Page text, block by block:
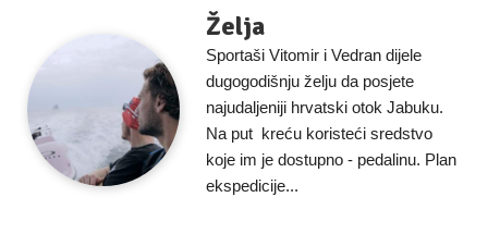
Želja
Sportaši Vitomir i Vedran dijele
dugogodišnju želju da posjete
najudaljeniji hrvatski otok Jabuku.
Na put kreću koristeći sredstvo
koje im je dostupno - pedalinu. Plan
ekspedicije...